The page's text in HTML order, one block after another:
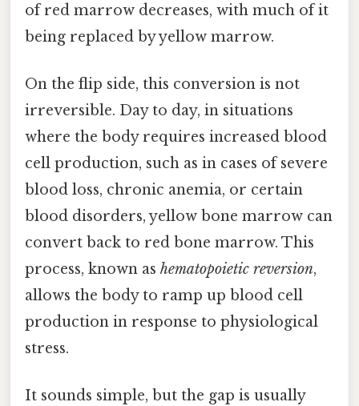
of red marrow decreases, with much of it
being replaced by yellow marrow.
On the flip side, this conversion is not
irreversible. Day to day, in situations
where the body requires increased blood
cell production, such as in cases of severe
blood loss, chronic anemia, or certain
blood disorders, yellow bone marrow can
convert back to red bone marrow. This
process, known as hematopoietic reversion,
allows the body to ramp up blood cell
production in response to physiological
stress.
It sounds simple, but the gap is usually